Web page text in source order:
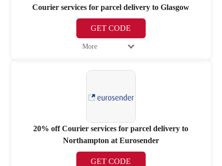
Courier services for parcel delivery to Glasgow
GET CODE
More
20% off Courier services for parcel delivery to
Northampton at Eurosender
GET CODE